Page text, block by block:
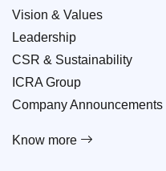
Vision & Values
Leadership
CSR & Sustainability
ICRA Group
Company Announcements
Know more